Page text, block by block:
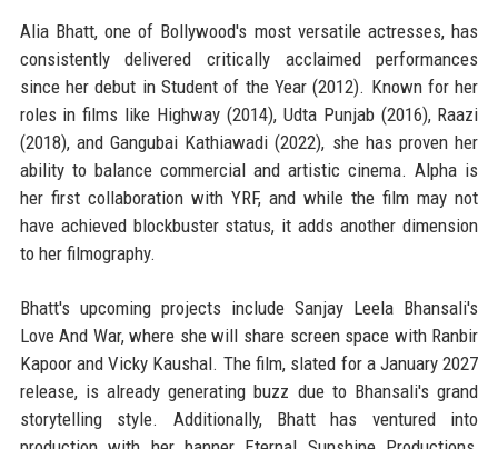
Alia Bhatt, one of Bollywood's most versatile actresses, has
consistently delivered critically acclaimed performances
since her debut in Student of the Year (2012). Known for her
roles in films like Highway (2014), Udta Punjab (2016), Raazi
(2018), and Gangubai Kathiawadi (2022), she has proven her
ability to balance commercial and artistic cinema. Alpha is
her first collaboration with YRF, and while the film may not
have achieved blockbuster status, it adds another dimension
to her filmography.
Bhatt's upcoming projects include Sanjay Leela Bhansali's
Love And War, where she will share screen space with Ranbir
Kapoor and Vicky Kaushal. The film, slated for a January 2027
release, is already generating buzz due to Bhansali's grand
storytelling style. Additionally, Bhatt has ventured into